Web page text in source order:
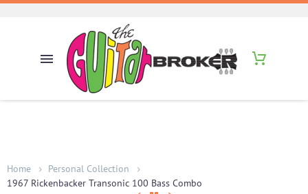
Home
Personal Collection
1967 Rickenbacker Transonic 100 Bass Combo